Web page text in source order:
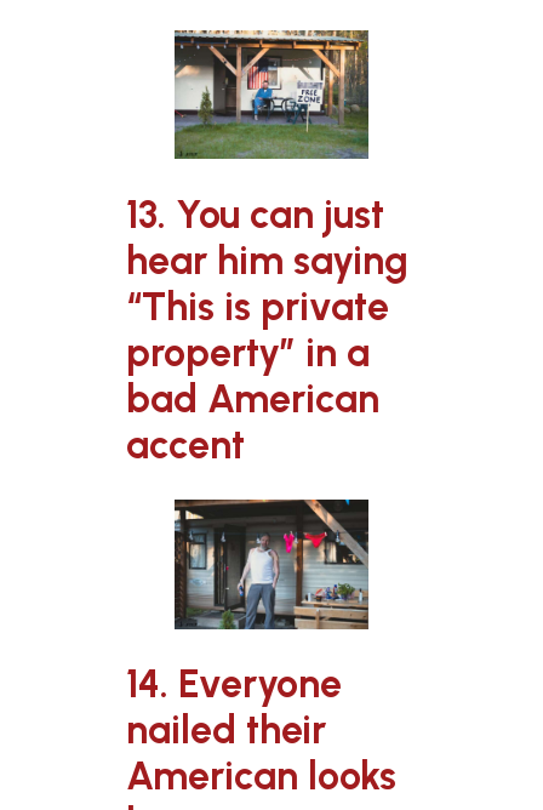
13. You can just
hear him saying
“This is private
property” in a
bad American
accent
14. Everyone
nailed their
American looks